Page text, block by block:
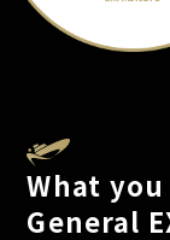
What
General